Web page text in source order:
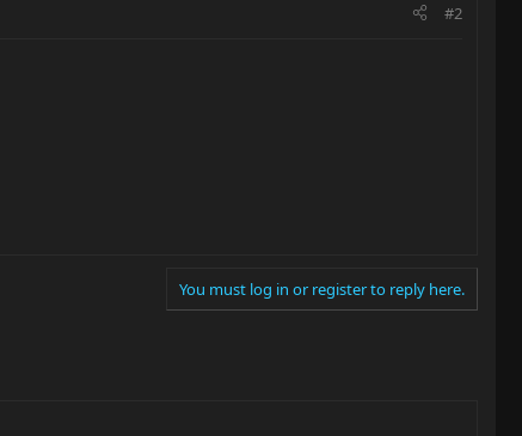
#2
You must log in or register to reply here.